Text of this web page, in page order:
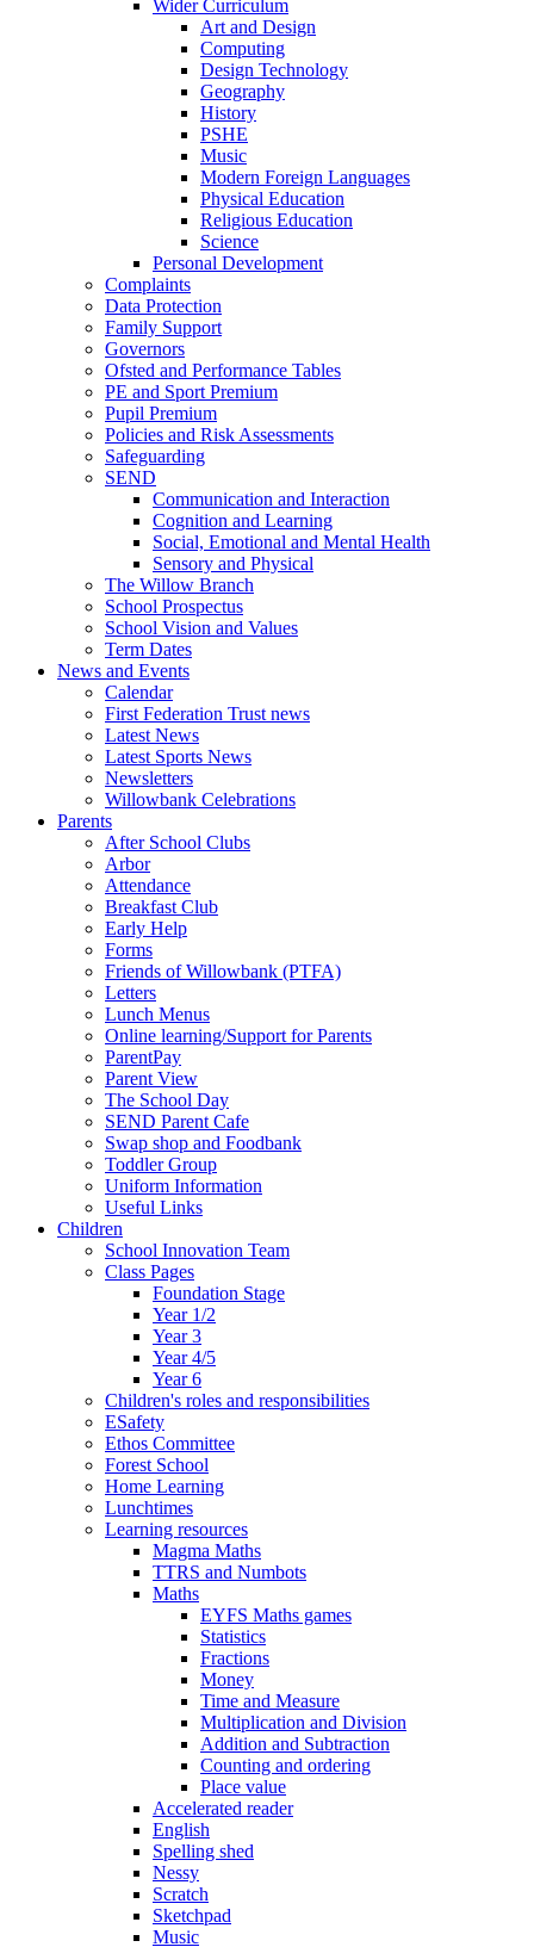
Wider Curriculum
Art and Design
Computing
Design Technology
Geography
History
PSHE
Music
Modern Foreign Languages
Physical Education
Religious Education
Science
Personal Development
Complaints
Data Protection
Family Support
Governors
Ofsted and Performance Tables
PE and Sport Premium
Pupil Premium
Policies and Risk Assessments
Safeguarding
SEND
Communication and Interaction
Cognition and Learning
Social, Emotional and Mental Health
Sensory and Physical
The Willow Branch
School Prospectus
School Vision and Values
Term Dates
News and Events
Calendar
First Federation Trust news
Latest News
Latest Sports News
Newsletters
Willowbank Celebrations
Parents
After School Clubs
Arbor
Attendance
Breakfast Club
Early Help
Forms
Friends of Willowbank (PTFA)
Letters
Lunch Menus
Online learning/Support for Parents
ParentPay
Parent View
The School Day
SEND Parent Cafe
Swap shop and Foodbank
Toddler Group
Uniform Information
Useful Links
Children
School Innovation Team
Class Pages
Foundation Stage
Year 1/2
Year 3
Year 4/5
Year 6
Children's roles and responsibilities
ESafety
Ethos Committee
Forest School
Home Learning
Lunchtimes
Learning resources
Magma Maths
TTRS and Numbots
Maths
EYFS Maths games
Statistics
Fractions
Money
Time and Measure
Multiplication and Division
Addition and Subtraction
Counting and ordering
Place value
Accelerated reader
English
Spelling shed
Nessy
Scratch
Sketchpad
Music